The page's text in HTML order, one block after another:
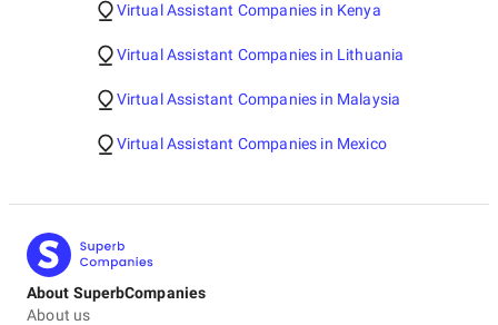
Virtual Assistant Companies in Kenya
Virtual Assistant Companies in Lithuania
Virtual Assistant Companies in Malaysia
Virtual Assistant Companies in Mexico
About SuperbCompanies
About us